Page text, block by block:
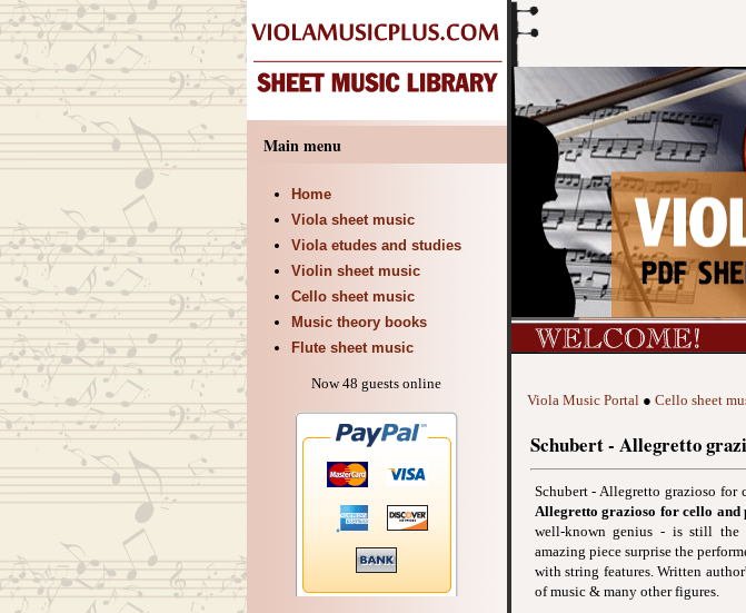
Main menu
Home
Viola sheet music
Viola etudes and studies
Violin sheet music
Cello sheet music
Music theory books
Flute sheet music
Now 48 guests online
Viola Music Portal● Cello sheet
Schubert - Allegretto
Schubert - Allegretto grazioso for
Allegretto grazioso for cello and
well-known genius - is still the
amazing piece surprise the
with string features. Written
of music & many other figures.